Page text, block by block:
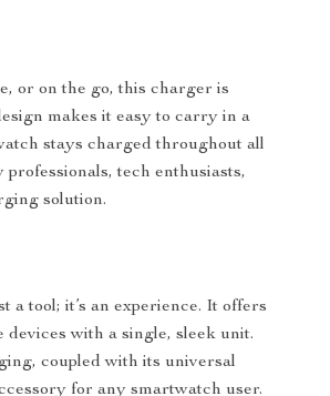
or on the go, this charger is
makes it easy to carry in a
stays charged throughout all
tech enthusiasts,
solution.
a tool; it’s an experience. It offers
with a single, sleek unit.
coupled with its universal
for any smartwatch user.